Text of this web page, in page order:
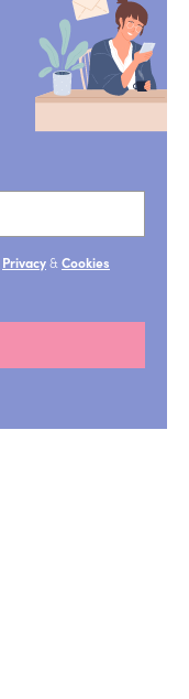
Privacy& Cookies